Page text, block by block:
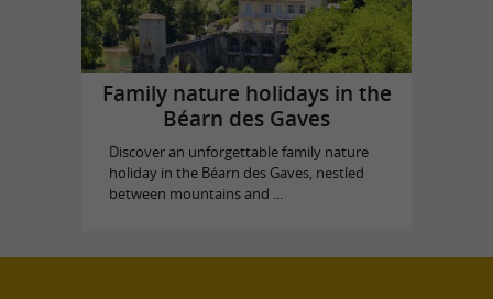
Family nature holidays in the
Béarn des Gaves
Discover an unforgettable family nature
holiday in the Béarn des Gaves, nestled
between mountains and ...